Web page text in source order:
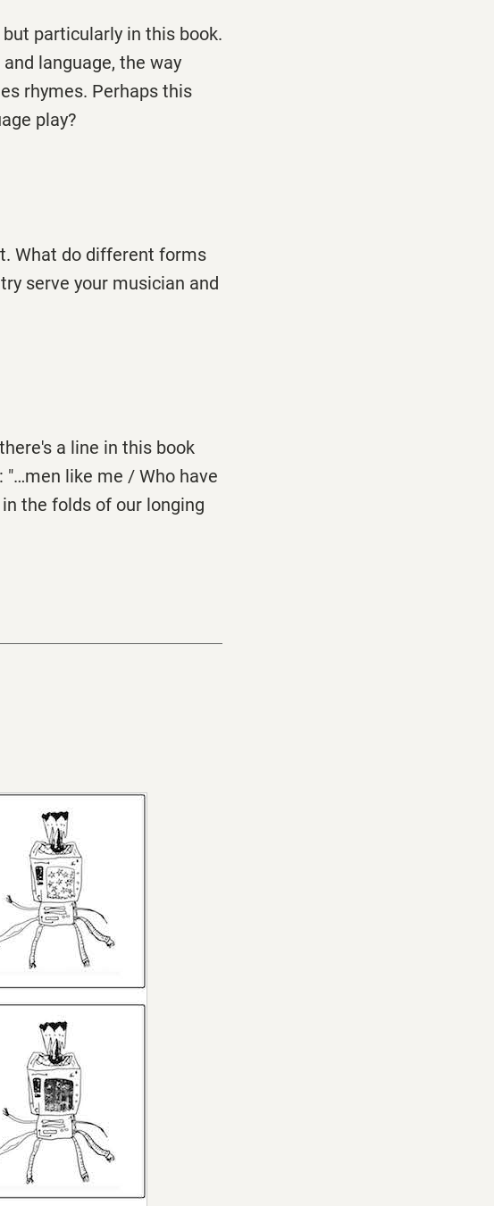
particularly in this book.
language, the way
rhymes. Perhaps this
play?
What do different forms
serve your musician and
a line in this book
"…men like me / Who have
the folds of our longing